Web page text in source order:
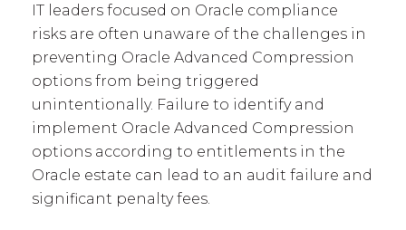
IT leaders focused on Oracle compliance
risks are often unaware of the challenges in
preventing Oracle Advanced Compression
options from being triggered
unintentionally. Failure to identify and
implement Oracle Advanced Compression
options according to entitlements in the
Oracle estate can lead to an audit failure and
significant penalty fees.